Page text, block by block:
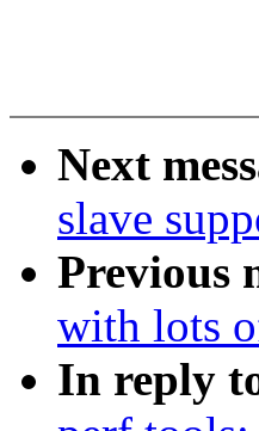
Next
slave
Previous
with lots
In reply